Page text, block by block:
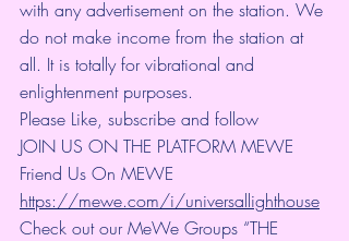
with any advertisement on the station. We
do not make income from the station at
all. It is totally for vibrational and
enlightenment purposes.
Please Like, subscribe and follow
JOIN US ON THE PLATFORM MEWE
Friend Us On MEWE
https://mewe.com/i/universallighthouse
Check out our MeWe Groups “THE